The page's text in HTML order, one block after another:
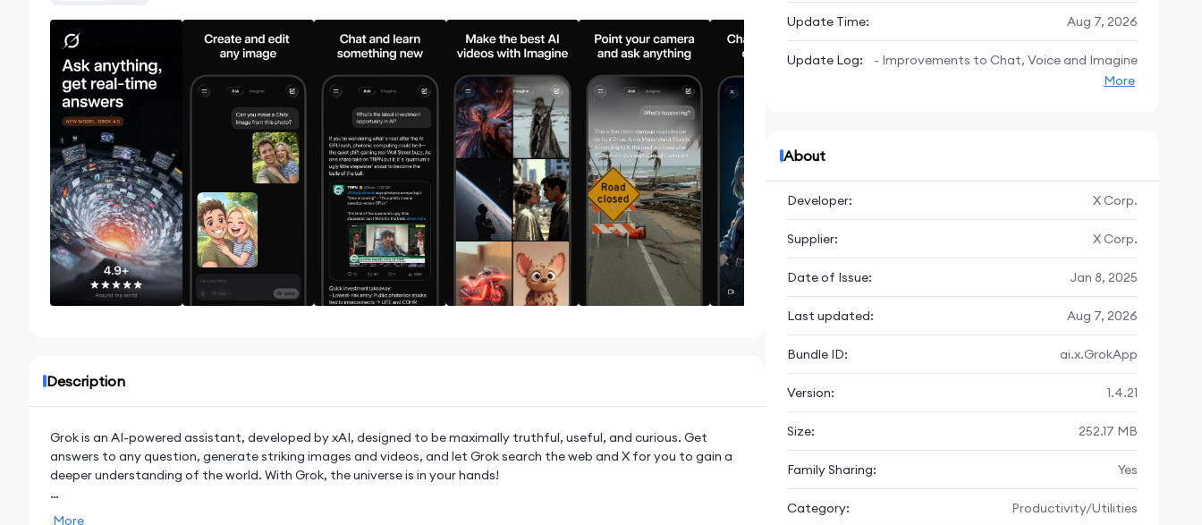
Description
Grok is an AI-powered assistant, developed by xAI, designed to be maximally truthful, useful, and curious. Get
answers to any question, generate striking images and videos, and let Grok search the web and X for you to gain a
deeper understanding of the world. With Grok, the universe is in your hands!
AI assistant
More
Update Time: Aug 7, 2026
Update Log:
- Improvements to Chat, Voice and Imagine
More
About
Developer: X Corp.
Supplier: X Corp.
Date of Issue: Jan 8, 2025
Last updated: Aug 7, 2026
Bundle ID: ai.x.GrokApp
Version: 1.4.21
Size: 252.17 MB
Family Sharing: Yes
Category: Productivity/Utilities